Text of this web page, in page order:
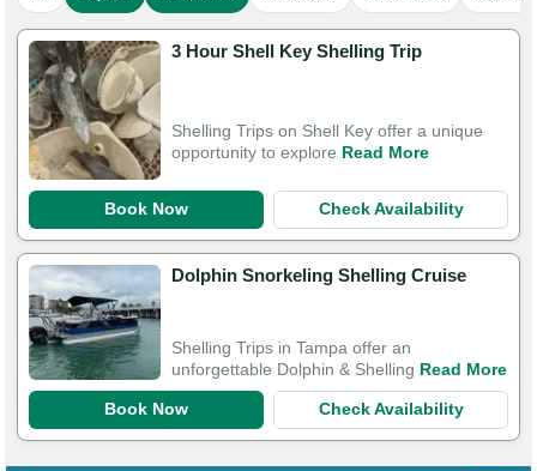
3 Hour Shell Key Shelling Trip
Shelling Trips on Shell Key offer a unique
opportunity to explore Read More
Book Now Check Availability
Dolphin Snorkeling Shelling Cruise
Shelling Trips in Tampa offer an
unforgettable Dolphin & Shelling Read More
Book Now Check Availability